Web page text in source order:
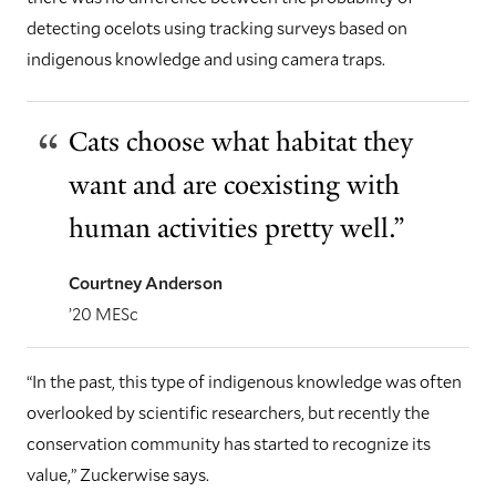
detecting ocelots using tracking surveys based on
indigenous knowledge and using camera traps.
Cats choose what habitat they
want and are coexisting with
human activities pretty well.”
Courtney Anderson
’20 MESc
“In the past, this type of indigenous knowledge was often
overlooked by scientific researchers, but recently the
conservation community has started to recognize its
value,” Zuckerwise says.